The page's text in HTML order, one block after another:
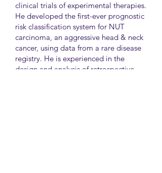
clinical trials of experimental therapies.
He developed the first-ever prognostic
risk classification system for NUT
carcinoma, an aggressive head & neck
cancer, using data from a rare disease
registry. He is experienced in the
design and analysis of retrospective